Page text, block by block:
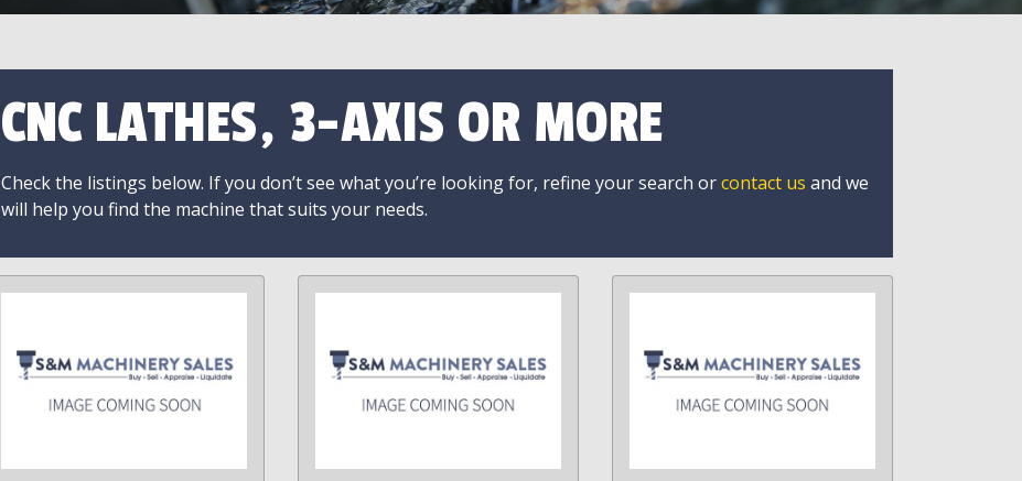
CNC LATHES, 3-AXIS OR MORE
Check the listings below. If you don’t see what you’re looking for, refine your search orcontact us and we
will help you find the machine that suits your needs.